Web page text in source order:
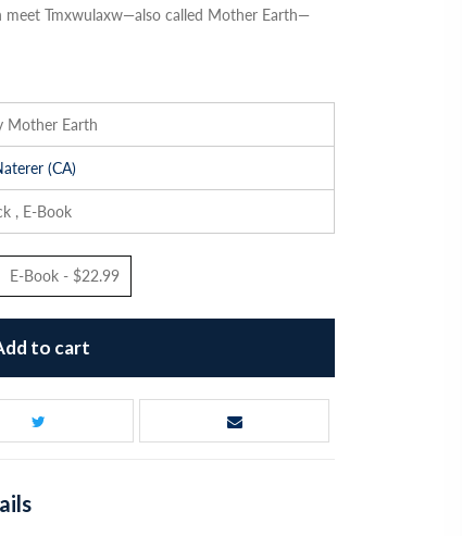
Tmxwulaxw—also called Mother Earth—
Mother Earth
(CA)
, E-Book
E-Book - $22.99
to cart